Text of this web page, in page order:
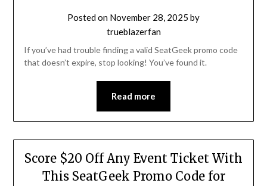
Posted on November 28, 2025 by
trueblazerfan
If you’ve had trouble finding a valid SeatGeek promo code
that doesn’t expire, stop looking! You’ve found it.
Read more
Score $20 Off Any Event Ticket With
This SeatGeek Promo Code for